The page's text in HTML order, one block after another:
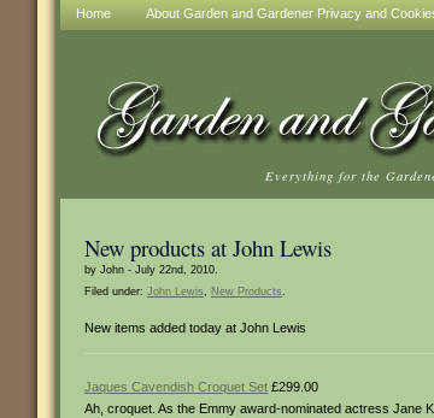
Home About Garden and Gardener Privacy and
Everything for the
New products at John Lewis
by John - July 22nd, 2010.
Filed under: John Lewis, New Products.
New items added today at John Lewis
Jaques Cavendish Croquet Set £299.00
Ah, croquet. As the Emmy award-nominated actress Jane